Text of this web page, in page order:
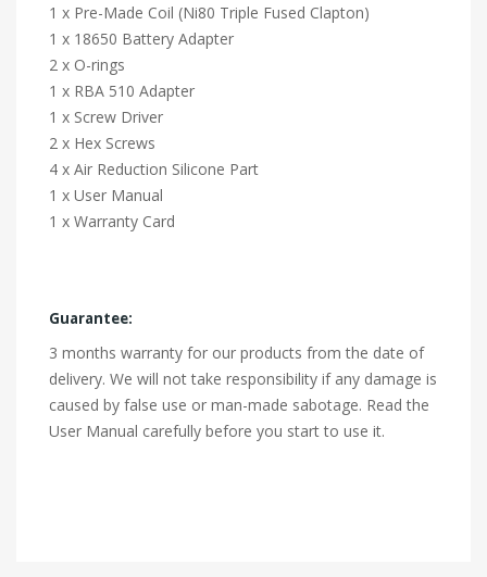
1 x Pre-Made Coil (Ni80 Triple Fused Clapton)
1 x 18650 Battery Adapter
2 x O-rings
1 x RBA 510 Adapter
1 x Screw Driver
2 x Hex Screws
4 x Air Reduction Silicone Part
1 x User Manual
1 x Warranty Card
Guarantee:
3 months warranty for our products from the date of
delivery. We will not take responsibility if any damage is
caused by false use or man-made sabotage. Read the
User Manual carefully before you start to use it.